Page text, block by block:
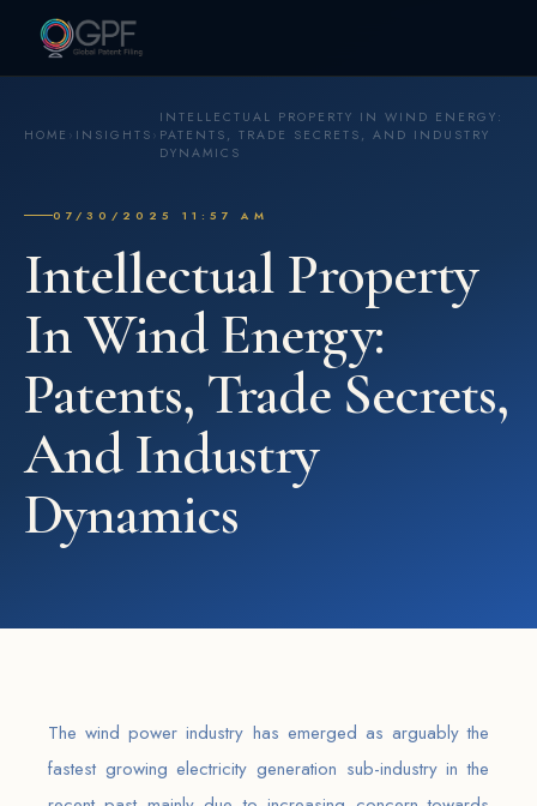
HOME › INSIGHTS ›
INTELLECTUAL PROPERTY IN WIND ENERGY:
PATENTS, TRADE SECRETS, AND INDUSTRY
DYNAMICS
07/30/2025 11:57 AM
Intellectual Property
In Wind Energy:
Patents, Trade Secrets,
And Industry
Dynamics
The wind power industry has emerged as arguably the
fastest growing electricity generation sub-industry in the